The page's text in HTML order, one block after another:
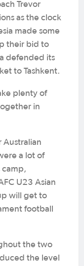
Trevor
as the clock
made some
their bid to
defended its
to Tashkent.
plenty of
in
Australian
a lot of
camp,
U23 Asian
will get to
football
the two
the level